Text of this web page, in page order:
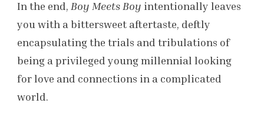
In the end, Boy Meets Boy intentionally leaves
you with a bittersweet aftertaste, deftly
encapsulating the trials and tribulations of
being a privileged young millennial looking
for love and connections in a complicated
world.